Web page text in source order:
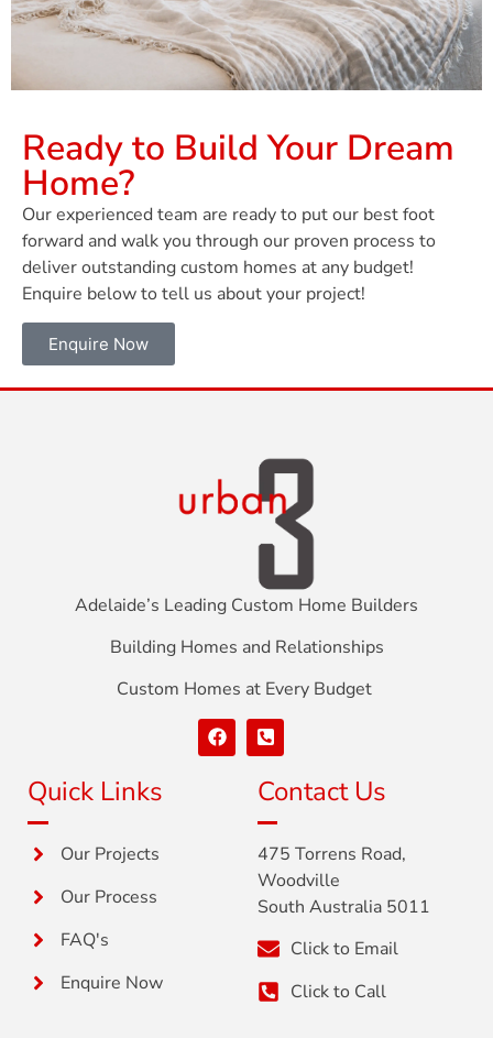
Ready to Build Your Dream
Home?
Our experienced team are ready to put our best foot
forward and walk you through our proven process to
deliver outstanding custom homes at any budget!
Enquire below to tell us about your project!
Enquire Now
Adelaide’s Leading Custom Home Builders
Building Homes and Relationships
Custom Homes at Every Budget
Quick Links
Our Projects
Our Process
FAQ's
Enquire Now
Contact Us
475 Torrens Road,
Woodville
South Australia 5011
Click to Email
Click to Call